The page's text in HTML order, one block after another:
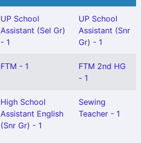
UP School
Assistant (Sel Gr)
- 1
UP School
Assistant (Snr
Gr) - 1
FTM - 1
FTM 2nd HG
- 1
High School
Assistant English
(Snr Gr) - 1
Sewing
Teacher - 1